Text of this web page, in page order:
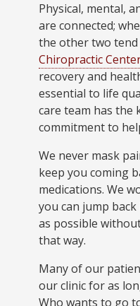
Physical, mental,
are connected;
the other two
Chiropractic
recovery and
essential to life
care team has the
commitment to
We never mask
keep you coming
medications. We
you can jump
as possible
that way.
Many of our
our clinic for as
Who wants to go